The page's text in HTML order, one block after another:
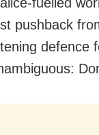
pushback
defence